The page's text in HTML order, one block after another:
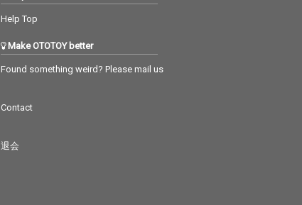
Help Top
Make OTOTOY better
Found something weird? Please mail us
Contact
退会